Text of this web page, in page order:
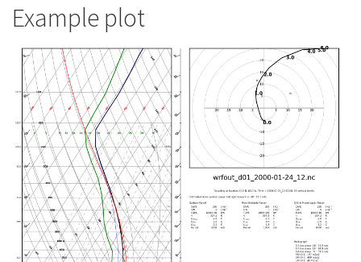
Example plot